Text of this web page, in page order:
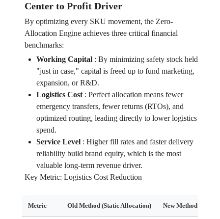
Center to Profit Driver
By optimizing every SKU movement, the Zero-
Allocation Engine achieves three critical financial
benchmarks:
Working Capital: By minimizing safety stock held
"just in case," capital is freed up to fund marketing,
expansion, or R&D.
Logistics Cost: Perfect allocation means fewer
emergency transfers, fewer returns (RTOs), and
optimized routing, leading directly to lower logistics
spend.
Service Level: Higher fill rates and faster delivery
reliability build brand equity, which is the most
valuable long-term revenue driver.
Key Metric: Logistics Cost Reduction
Metric Old Method (Static Allocation) New Method (Zero-